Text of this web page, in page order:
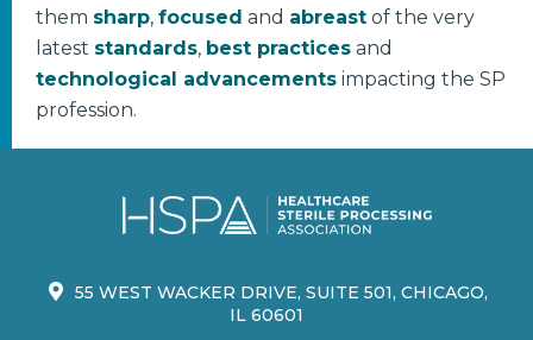
them sharp, focused and abreast of the very
latest standards, best practices and
technological advancements impacting the SP
profession.
55 WEST WACKER DRIVE, SUITE 501, CHICAGO,
IL 60601